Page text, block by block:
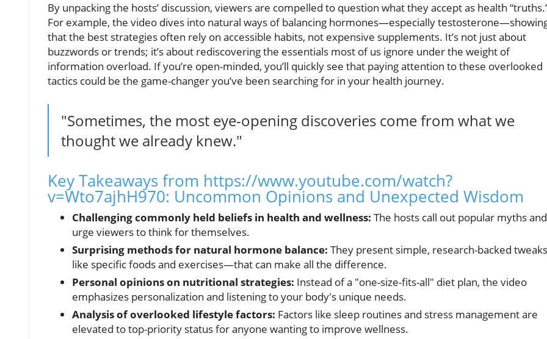
By unpacking the hosts’ discussion, viewers are compelled to question what they accept as health
For example, the video dives into natural ways of balancing hormones—especially
that the best strategies often rely on accessible habits, not expensive supplements. It’s not just about
buzzwords or trends; it’s about rediscovering the essentials most of us ignore under the weight of
information overload. If you’re open-minded, you’ll quickly see that paying attention to these overlooked
tactics could be the game-changer you’ve been searching for in your health journey.
"Sometimes, the most eye-opening discoveries come from what we
thought we already knew."
Key Takeaways from https://www.youtube.com/watch?
v=Wto7ajhH970: Uncommon Opinions and Unexpected Wisdom
Challenging commonly held beliefs in health and wellness: The hosts call out popular myths and
urge viewers to think for themselves.
Surprising methods for natural hormone balance: They present simple, research-backed
like specific foods and exercises—that can make all the difference.
Personal opinions on nutritional strategies: Instead of a "one-size-fits-all" diet plan, the video
emphasizes personalization and listening to your body's unique needs.
Analysis of overlooked lifestyle factors: Factors like sleep routines and stress management are
elevated to top-priority status for anyone wanting to improve wellness.